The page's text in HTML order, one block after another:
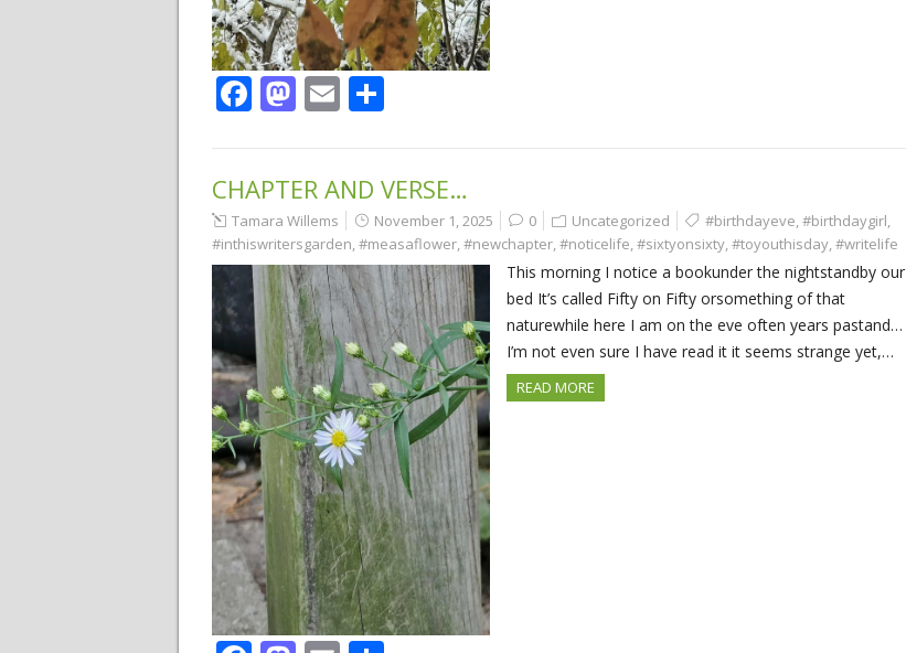
Facebook
Mastodon
Email
CHAPTER AND VERSE…
Tamara Willems November 1, 2025 0 Uncategorized #birthdayeve,#birthdaygirl,
#inthiswritersgarden,#measaflower,#newchapter,#noticelife,#sixtyonsixty,#toyouthisday,#writelife
This morning I notice a bookunder the nightstandby our
bed It’s called Fifty on Fifty orsomething of that
naturewhile here I am on the eve often years pastand…
I’m not even sure I have read it it seems strange yet,…
READ MORE